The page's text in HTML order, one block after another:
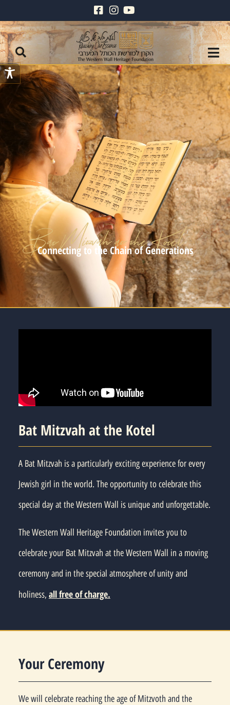
Connecting to the Chain of Generations
Bat Mitzvah at the Kotel
A Bat Mitzvah is a particularly exciting experience for every
Jewish girl in the world. The opportunity to celebrate this
special day at the Western Wall is unique and unforgettable.
The Western Wall Heritage Foundation invites you to
celebrate your Bat Mitzvah at the Western Wall in a moving
ceremony and in the special atmosphere of unity and
holiness, all free of charge.
Your Ceremony
We will celebrate reaching the age of Mitzvoth and the